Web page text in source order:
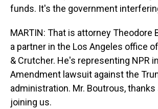
funds. It's the government
MARTIN: That is attorney Theodore
a partner in the Los Angeles office
& Crutcher. He's representing NPR
Amendment lawsuit against the
administration. Mr. Boutrous,
joining us.